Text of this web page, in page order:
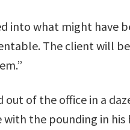
into what might have
The client will
out of the office in a
the pounding in his